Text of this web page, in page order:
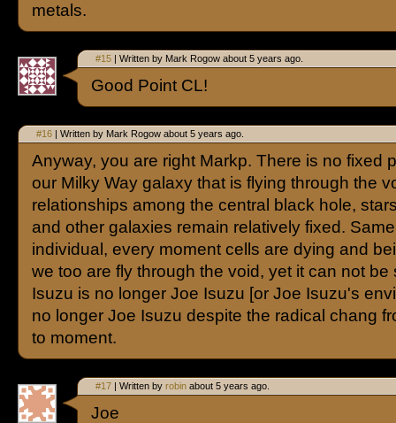
metals.
#15 | Written by Mark Rogow about 5 years ago.
Good Point CL!
#16 | Written by Mark Rogow about 5 years ago.
Anyway, you are right Markp. There is no fixed
our Milky Way galaxy that is flying through the
relationships among the central black hole,
and other galaxies remain relatively fixed.
individual, every moment cells are dying and
we too are fly through the void, yet it can not be
Isuzu is no longer Joe Isuzu [or Joe Isuzu's
no longer Joe Isuzu despite the radical chang
to moment.
#17 | Written by robin about 5 years ago.
Joe